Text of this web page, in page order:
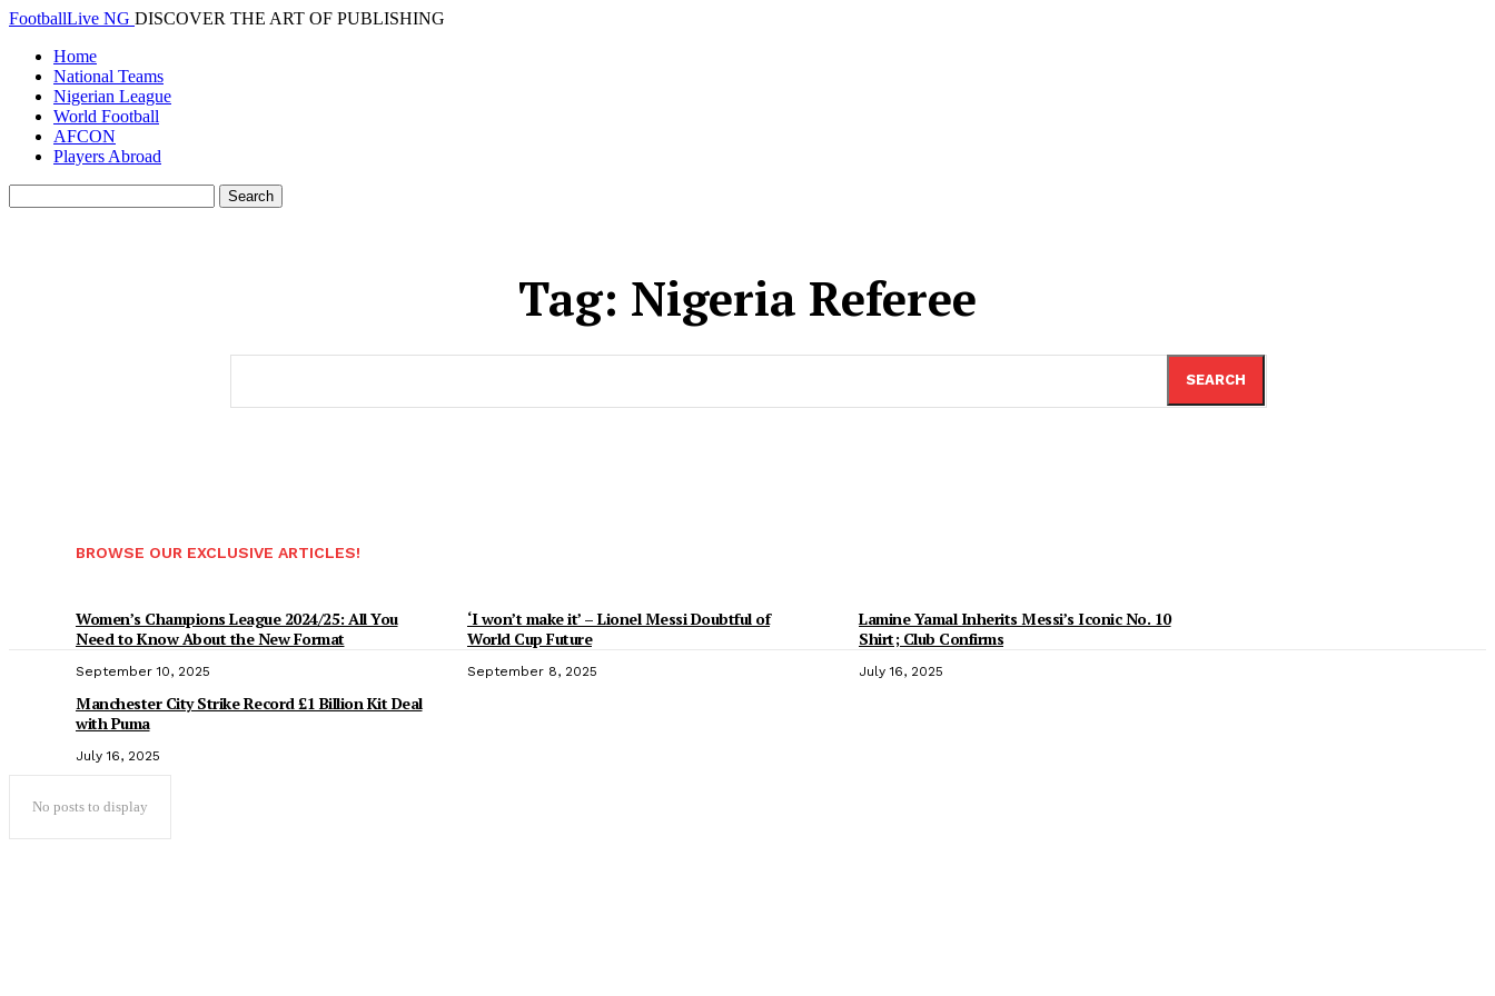
FootballLive NG DISCOVER THE ART OF PUBLISHING
Home
National Teams
Nigerian League
World Football
AFCON
Players Abroad
Tag: Nigeria Referee
SEARCH
BROWSE OUR EXCLUSIVE ARTICLES!
Women’s Champions League 2024/25: All You
Need to Know About the New Format
September 10, 2025
‘I won’t make it’ – Lionel Messi Doubtful of
World Cup Future
September 8, 2025
Lamine Yamal Inherits Messi’s Iconic No. 10
Shirt; Club Confirms
July 16, 2025
Manchester City Strike Record £1 Billion Kit Deal
with Puma
July 16, 2025
No posts to display